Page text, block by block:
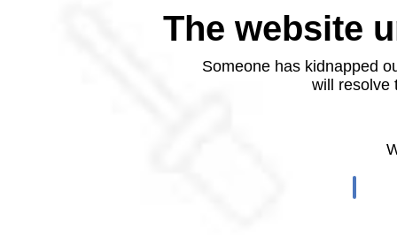
The website
Someone has kidnapped
will resolve